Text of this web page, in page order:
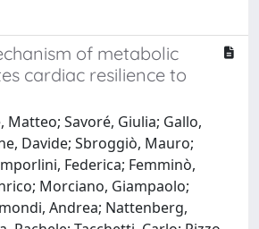
of metabolic
cardiac resilience to
Matteo; Savoré, Giulia; Gallo,
Davide; Sbroggiò, Mauro;
Federica; Femminò,
Morciano, Giampaolo;
Andrea; Nattenberg,